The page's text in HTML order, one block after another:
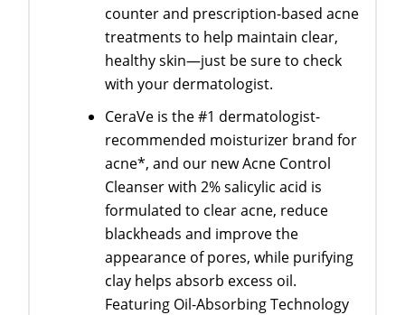
counter and prescription-based acne
treatments to help maintain clear,
healthy skin—just be sure to check
with your dermatologist.
CeraVe is the #1 dermatologist-
recommended moisturizer brand for
acne*, and our new Acne Control
Cleanser with 2% salicylic acid is
formulated to clear acne, reduce
blackheads and improve the
appearance of pores, while purifying
clay helps absorb excess oil.
Featuring Oil-Absorbing Technology